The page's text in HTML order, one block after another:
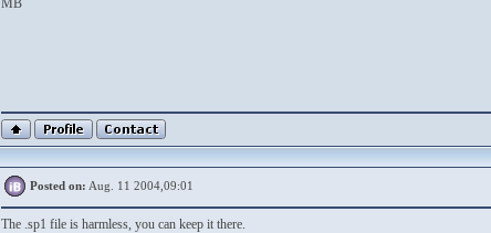
MB
Posted on: Aug. 11 2004,09:01
The .sp1 file is harmless, you can keep it there.